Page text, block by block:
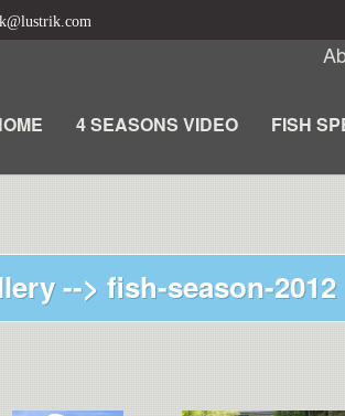
4 SEASONS VIDEO FISH
--> fish-season-2012